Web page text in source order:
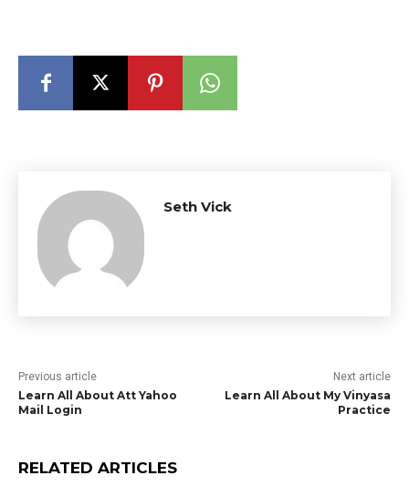
Seth Vick
Previous article
Learn All About Att Yahoo
Mail Login
Next article
Learn All About My Vinyasa
Practice
RELATED ARTICLES